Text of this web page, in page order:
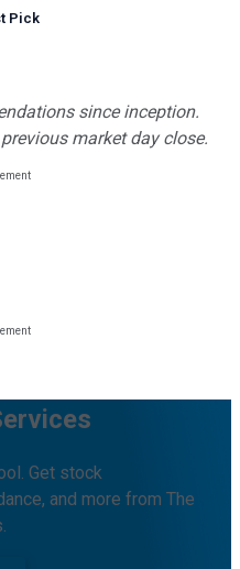
Pick
since inception.
market day close.
Get stock
and more from The